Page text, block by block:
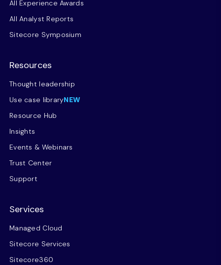
All Experience Awards
All Analyst Reports
Sitecore Symposium
Resources
Thought leadership
Use case libraryNEW
Resource Hub
Insights
Events & Webinars
Trust Center
Support
Services
Managed Cloud
Sitecore Services
Sitecore360